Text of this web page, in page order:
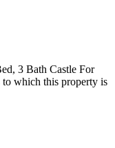
3 Bath Castle For
which this property is